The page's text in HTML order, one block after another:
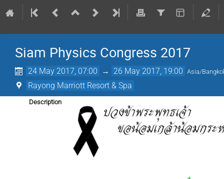
Siam Physics Congress 2017
24 May 2017, 07:00 → 26 May 2017, 19:00 Asia/
Rayong Marriott Resort & Spa
Description